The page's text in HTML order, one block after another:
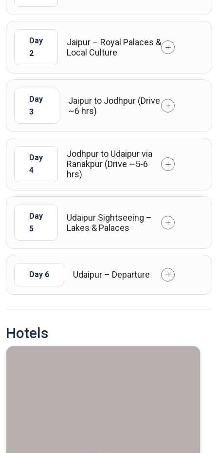
Day
2
Jaipur – Royal Palaces &
Local Culture
Day
3
Jaipur to Jodhpur (Drive
~6 hrs)
Day
4
Jodhpur to Udaipur via
Ranakpur (Drive ~5-6
hrs)
Day
5
Udaipur Sightseeing –
Lakes & Palaces
Day 6 Udaipur – Departure
Hotels